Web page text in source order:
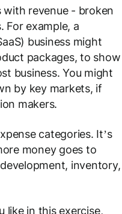
revenue - broken
For example, a
business might
packages, to show
business. You might
by key markets, if
makers.
categories. It’s
money goes to
inventory,
like in this exercise,